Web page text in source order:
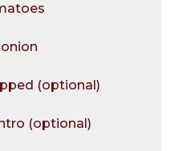
(optional)
(optional)